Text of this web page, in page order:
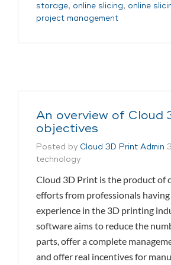
storage, online slicing, online
project management
An overview of Cloud
objectives
Posted by Cloud 3D Print Admin
technology
Cloud 3D Print is the product of
efforts from professionals having
experience in the 3D printing
software aims to reduce the
parts, offer a complete
and offer real incentives for